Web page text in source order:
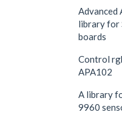
Advanced
library for
boards
Control
APA102
A library
9960